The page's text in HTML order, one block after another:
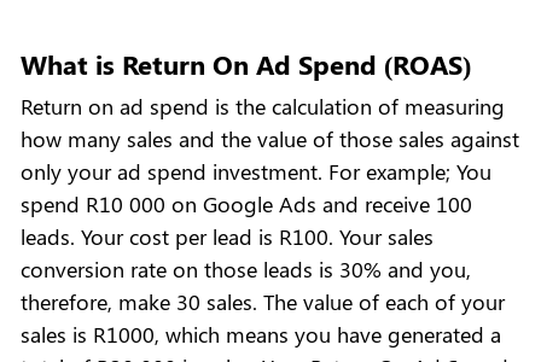
What is Return On Ad Spend (ROAS)
Return on ad spend is the calculation of measuring
how many sales and the value of those sales against
only your ad spend investment. For example; You
spend R10 000 on Google Ads and receive 100
leads. Your cost per lead is R100. Your sales
conversion rate on those leads is 30% and you,
therefore, make 30 sales. The value of each of your
sales is R1000, which means you have generated a